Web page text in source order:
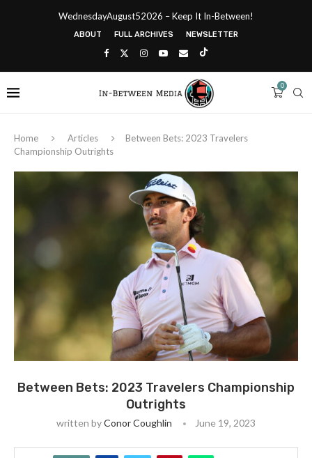
WednesdayAugust52026 – Keep It In-Between!
ABOUT FULL ARCHIVES NEWSLETTER
0
Home Articles
Between Bets: 2023 Travelers
Championship Outrights
Between Bets: 2023 Travelers Championship
Outrights
written byConor Coughlin June 19, 2023